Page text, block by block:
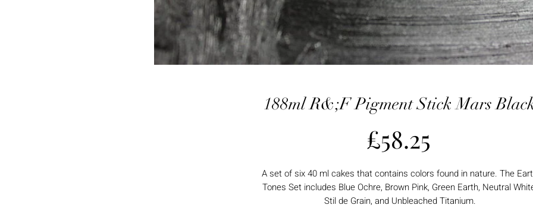
188ml R&;F Pigment Stick Mars
£58.25
A set of six 40 ml cakes that contains colors found in nature. The
Tones Set includes Blue Ochre, Brown Pink, Green Earth, Neutral
Stil de Grain, and Unbleached Titanium.